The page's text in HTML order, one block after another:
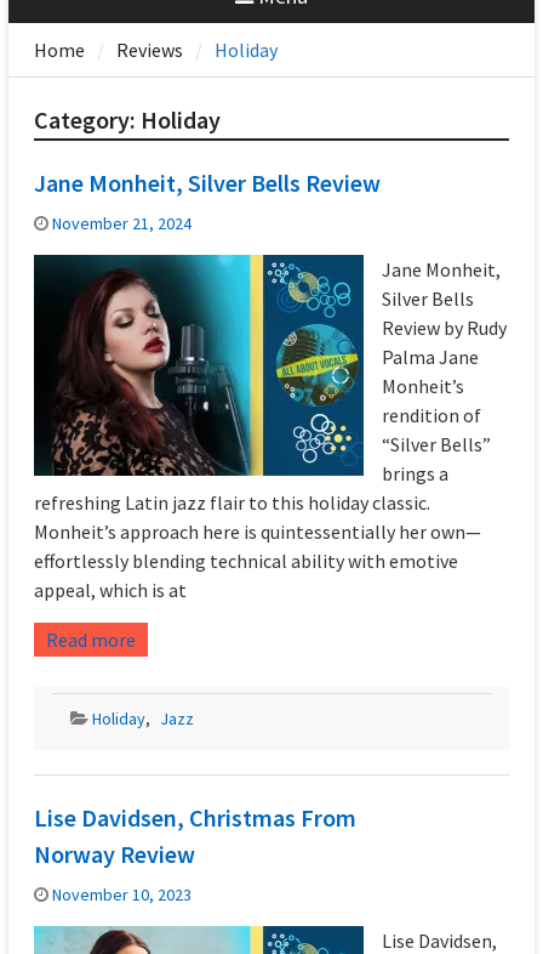
Home Reviews Holiday
Category: Holiday
Jane Monheit, Silver Bells Review
November 21, 2024
Jane Monheit,
Silver Bells
Review by Rudy
Palma Jane
Monheit’s
rendition of
“Silver Bells”
brings a
refreshing Latin jazz flair to this holiday classic.
Monheit’s approach here is quintessentially her own—
effortlessly blending technical ability with emotive
appeal, which is at
Read more
Holiday, Jazz
Lise Davidsen, Christmas From
Norway Review
November 10, 2023
Lise Davidsen,